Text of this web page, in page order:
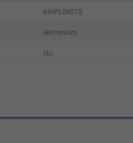
AMPLIMITE
Aluminium
No